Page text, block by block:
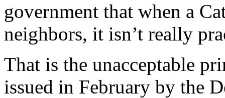
government that when a
neighbors, it isn’t really
That is the unacceptable
issued in February by the